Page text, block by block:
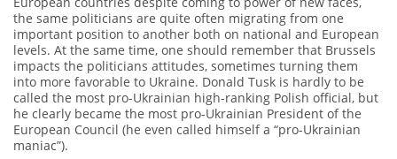
the same politicians are quite often migrating from one
important position to another both on national and European
levels. At the same time, one should remember that Brussels
impacts the politicians attitudes, sometimes turning them
into more favorable to Ukraine. Donald Tusk is hardly to be
called the most pro-Ukrainian high-ranking Polish official, but
he clearly became the most pro-Ukrainian President of the
European Council (he even called himself a “pro-Ukrainian
maniac”).